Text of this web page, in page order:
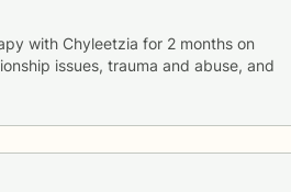
with Chyleetzia for 2 months
issues, trauma and abuse, and